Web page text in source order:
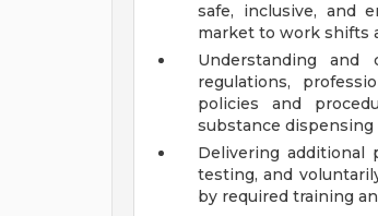
safe, inclusive, and
market to work shifts
Understanding
regulations,
policies and
substance
Delivering additional
testing, and
by required training